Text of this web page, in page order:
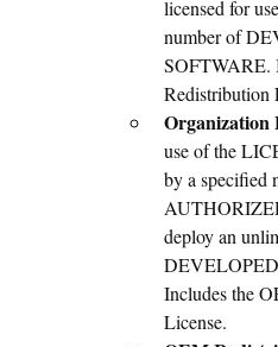
licensed for
number of
SOFTWARE.
Redistribution
Organization
use of the
by a specified
deploy an
Includes the
License.